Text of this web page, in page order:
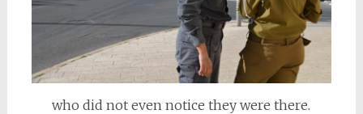
who did not even notice they were there.